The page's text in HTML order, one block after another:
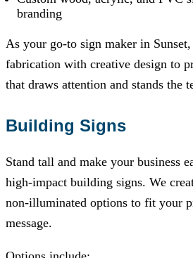
branding
As your go-to sign maker in
fabrication with creative design to
that draws attention and stands the
Building Signs
Stand tall and make your business
high-impact building signs. We
non-illuminated options to fit your
message.